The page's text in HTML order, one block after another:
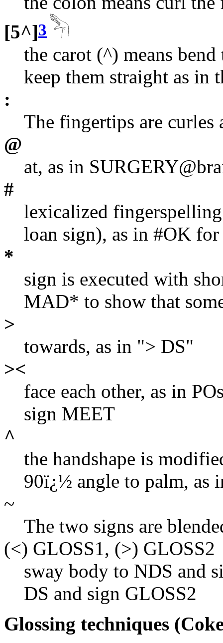
[5^]3
the carot (^) means
keep them straight as
:
The fingertips are
@
at, as in
#
lexicalized
loan sign), as in #OK
*
sign is executed with
MAD* to show that
>
towards, as in "> DS"
><
face each other, as in
sign MEET
^
the handshape is
90ï¿½ angle to palm,
~
The two signs are
(<) GLOSS1, (>) GLOSS2
sway body to NDS and
DS and sign GLOSS2
Glossing techniques